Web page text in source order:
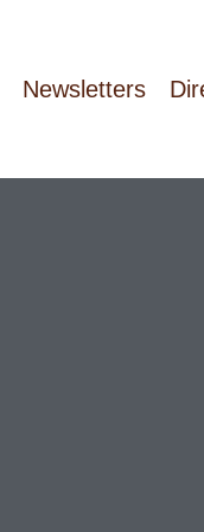
Newsletters